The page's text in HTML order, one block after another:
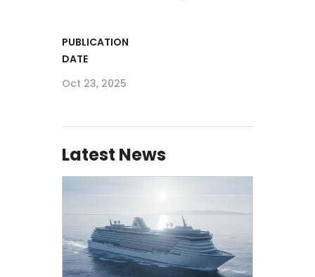
PUBLICATION
DATE
Oct 23, 2025
Latest News